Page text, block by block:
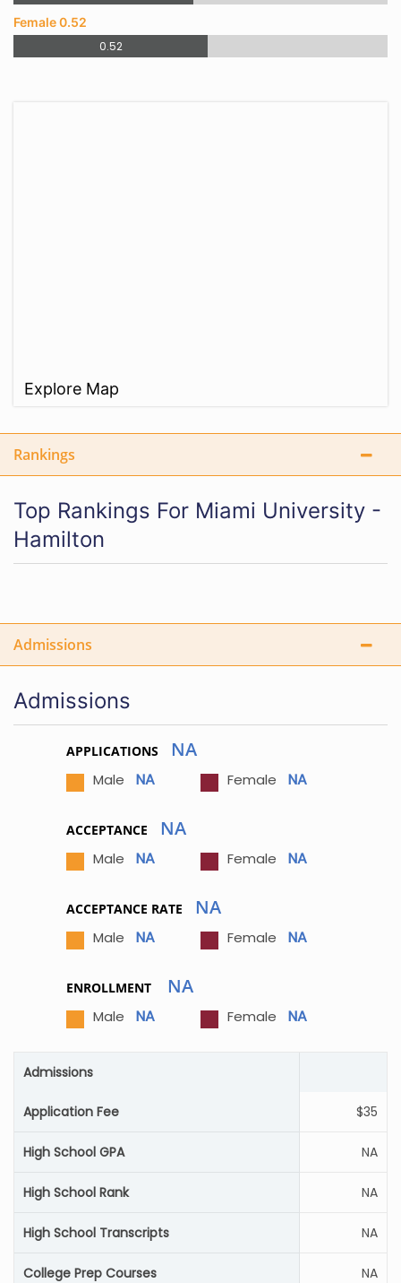
Female 0.52
0.52
Explore Map
Rankings
Top Rankings For Miami University -
Hamilton
Admissions
Admissions
APPLICATIONS NA
Male NA Female NA
ACCEPTANCE NA
Male NA Female NA
ACCEPTANCE RATE NA
Male NA Female NA
ENROLLMENT NA
Male NA Female NA
Admissions
Application Fee $35
High School GPA NA
High School Rank NA
High School Transcripts NA
College Prep Courses NA